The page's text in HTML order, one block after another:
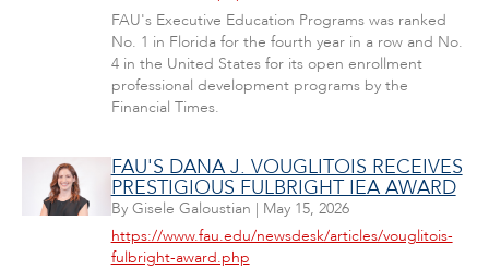
FAU's Executive Education Programs was ranked
No. 1 in Florida for the fourth year in a row and No.
4 in the United States for its open enrollment
professional development programs by the
Financial Times.
FAU'S DANA J. VOUGLITOIS RECEIVES
PRESTIGIOUS FULBRIGHT IEA AWARD
By Gisele Galoustian | May 15, 2026
https://www.fau.edu/newsdesk/articles/vouglitois-
fulbright-award.php